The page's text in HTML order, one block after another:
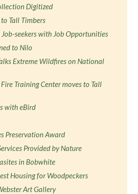
Digitized
Tall Timbers
Job-seekers with Job Opportunities
to Nilo
Extreme Wildfires on National
Training Center moves to Tall
with eBird
Preservation Award
Provided by Nature
in Bobwhite
Housing for Woodpeckers
Art Gallery